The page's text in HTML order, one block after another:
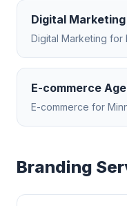
Digital
Digital Marketing for
E-commerce
E-commerce for
Branding